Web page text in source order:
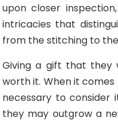
upon closer
intricacies that
from the stitching to
Giving a gift that they
worth it. When it
necessary to consider
they may outgrow a